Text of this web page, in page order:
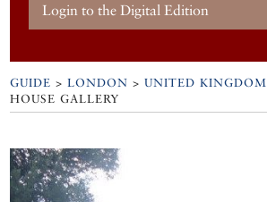
Login to the Digital Edition
GUIDE >LONDON >UNITED KINGDOM
HOUSE GALLERY